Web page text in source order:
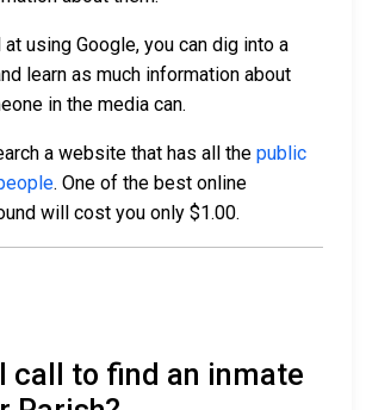
using Google, you can dig into a
learn as much information about
in the media can.
a website that has all the public
. One of the best online
will cost you only $1.00.
call to find an inmate